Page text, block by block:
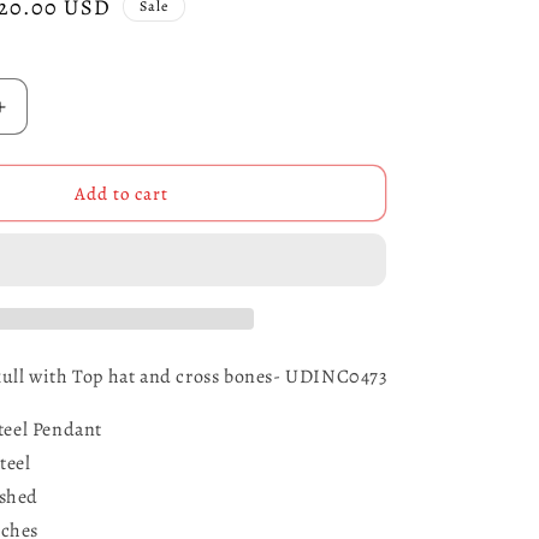
USD Sale
Increase
StainlessAdd to cart
with Top hat and cross bones- UDINC0473
Pendant